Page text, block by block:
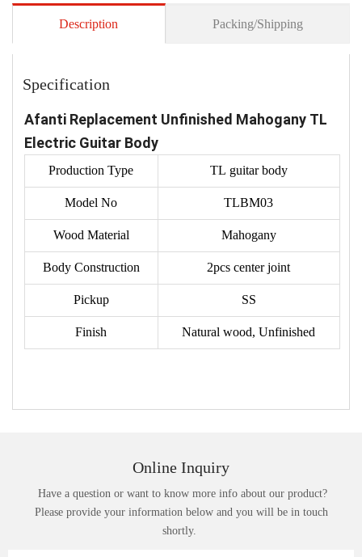
Description Packing/Shipping
Specification
Afanti Replacement Unfinished Mahogany TL
Electric Guitar Body
Production Type TL guitar body
Model No TLBM03
Wood Material Mahogany
Body Construction 2pcs center joint
Pickup SS
Finish Natural wood, Unfinished
Online Inquiry
Have a question or want to know more info about our product?
Please provide your information below and you will be in touch
shortly.